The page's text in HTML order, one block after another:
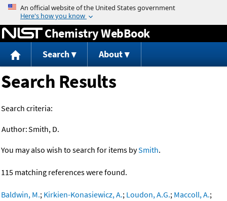
Jump to content
Chemistry WebBook
Search About
Search Results
Search criteria:
Author:Smith, D.
You may also wish to search for items bySmith.
115 matching references were found.
Baldwin, M.; Kirkien-Konasiewicz, A.; Loudon, A.G.; Maccoll, A.;